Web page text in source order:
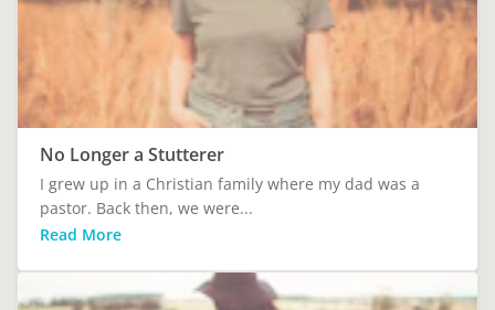
No Longer a Stutterer
I grew up in a Christian family where my dad was a
pastor. Back then, we were...
Read More